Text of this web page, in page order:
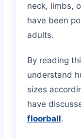
neck, limbs,
have been
adults.
By reading
understand
sizes
have
floorball.